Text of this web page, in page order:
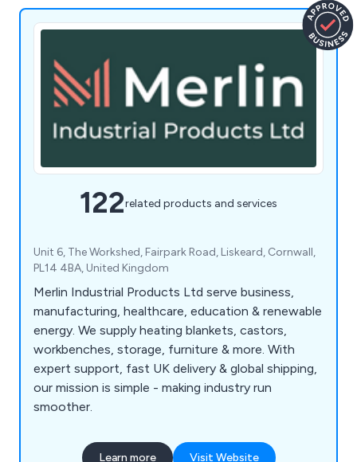
122related products and services
Unit 6, The Workshed, Fairpark Road, Liskeard, Cornwall,
PL14 4BA, United Kingdom
Merlin Industrial Products Ltd serve business,
manufacturing, healthcare, education & renewable
energy. We supply heating blankets, castors,
workbenches, storage, furniture & more. With
expert support, fast UK delivery & global shipping,
our mission is simple - making industry run
smoother.
Learn more Visit Website